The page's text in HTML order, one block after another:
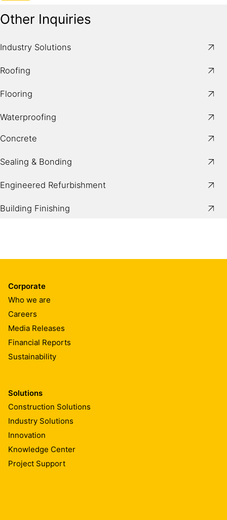
Other Inquiries
Industry Solutions
Roofing
Flooring
Waterproofing
Concrete
Sealing & Bonding
Engineered Refurbishment
Building Finishing
Corporate
Who we are
Careers
Media Releases
Financial Reports
Sustainability
Solutions
Construction Solutions
Industry Solutions
Innovation
Knowledge Center
Project Support